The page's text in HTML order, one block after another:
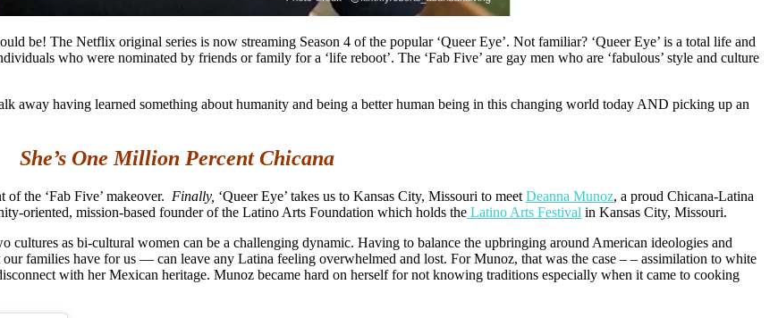
be! The Netflix original series is now streaming Season 4 of the popular ‘Queer Eye’. Not familiar? ‘Queer Eye’ is a total life and
who were nominated by friends or family for a ‘life reboot’. The ‘Fab Five’ are gay men who are ‘fabulous’ style and culture
away having learned something about humanity and being a better human being in this changing world today AND picking up an
She’s One Million Percent Chicana
the ‘Fab Five’ makeover. Finally, ‘Queer Eye’ takes us to Kansas City, Missouri to meet Deanna Munoz, a proud Chicana-Latina
oriented, mission-based founder of the Latino Arts Foundation which holds the Latino Arts Festival in Kansas City, Missouri.
as bi-cultural women can be a challenging dynamic. Having to balance the upbringing around American ideologies and
families have for us — can leave any Latina feeling overwhelmed and lost. For Munoz, that was the case – – assimilation to white
with her Mexican heritage. Munoz became hard on herself for not knowing traditions especially when it came to cooking